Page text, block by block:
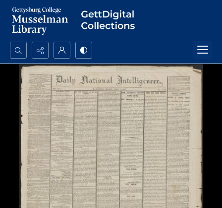
Search...
Advanced search